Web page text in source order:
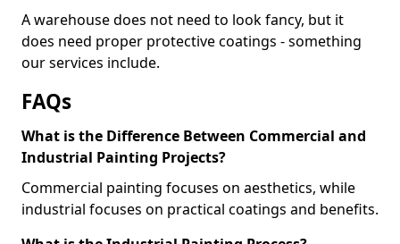
A warehouse does not need to look fancy, but it
does need proper protective coatings - something
our services include.
FAQs
What is the Difference Between Commercial and
Industrial Painting Projects?
Commercial painting focuses on aesthetics, while
industrial focuses on practical coatings and benefits.